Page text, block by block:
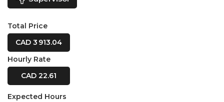
Total Price
CAD 3 913.04
Hourly Rate
CAD 22.61
Expected Hours